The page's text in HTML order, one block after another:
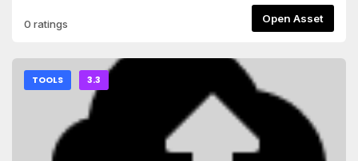
sources ⛱️ Supports shadows and attenuation ✨ Visual
textures for albedo and specular New:✏️ Experimental toon
hatching shader (available as a separate material)
0 ratings Open Asset
TOOLS 3.3